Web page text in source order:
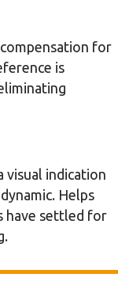
for
is
visual indication
Helps
have settled for